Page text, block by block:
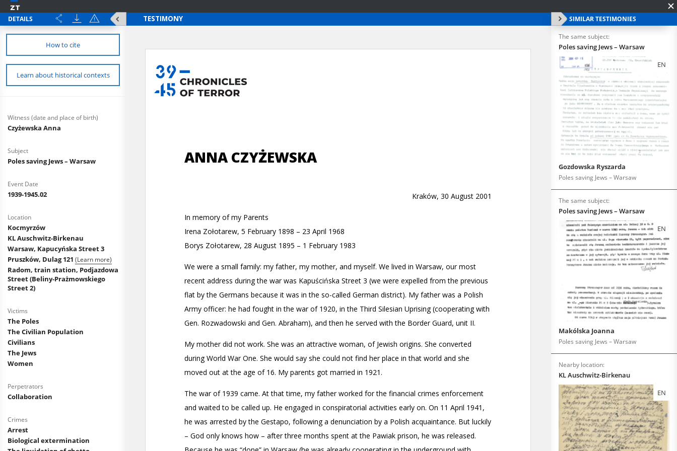
DETAILS
How to cite
Learn about historical contexts
Witness (date and place of birth)
Czyżewska Anna
Subject
Poles saving Jews – Warsaw
Event Date
1939-1945.02
Location
Kocmyrzów
KL Auschwitz-Birkenau
Warsaw, Kapucyńska Street 3
Pruszków, Dulag 121 (Learn more)
Radom, train station, Podjazdowa
Street (Beliny-Prażmowskiego
Street 2)
Victims
The Poles
The Civilian Population
Civilians
The Jews
Women
Perpetrators
Collaboration
Crimes
Arrest
Biological extermination
SIMILAR TESTIMONIES
The same subject:
Poles saving Jews – Warsaw
EN
Gozdowska Ryszarda
Poles saving Jews – Warsaw
The same subject:
Poles saving Jews – Warsaw
EN
Makólska Joanna
Poles saving Jews – Warsaw
Nearby location:
KL Auschwitz-Birkenau
EN